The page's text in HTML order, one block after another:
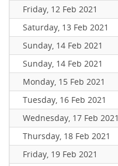
Friday, 12 Feb 2021
Saturday, 13 Feb 2021
Sunday, 14 Feb 2021
Sunday, 14 Feb 2021
Monday, 15 Feb 2021
Tuesday, 16 Feb 2021
Wednesday, 17 Feb 2021
Thursday, 18 Feb 2021
Friday, 19 Feb 2021